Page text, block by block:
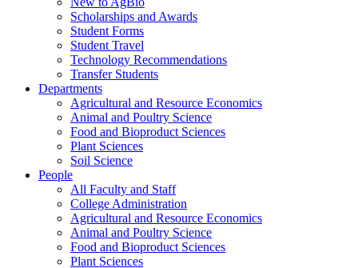
Scholarships and Awards
Student Forms
Student Travel
Technology Recommendations
Transfer Students
Departments
Agricultural and Resource Economics
Animal and Poultry Science
Food and Bioproduct Sciences
Plant Sciences
Soil Science
People
All Faculty and Staff
College Administration
Agricultural and Resource Economics
Animal and Poultry Science
Food and Bioproduct Sciences
Plant Sciences